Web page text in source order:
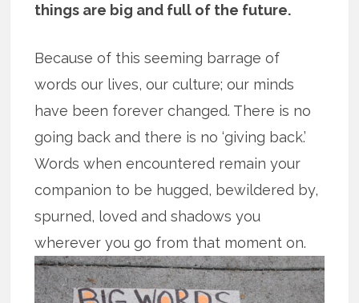
things are big and full of the future.
Because of this seeming barrage of
words our lives, our culture; our minds
have been forever changed. There is no
going back and there is no ‘giving back.’
Words when encountered remain your
companion to be hugged, bewildered by,
spurned, loved and shadows you
wherever you go from that moment on.